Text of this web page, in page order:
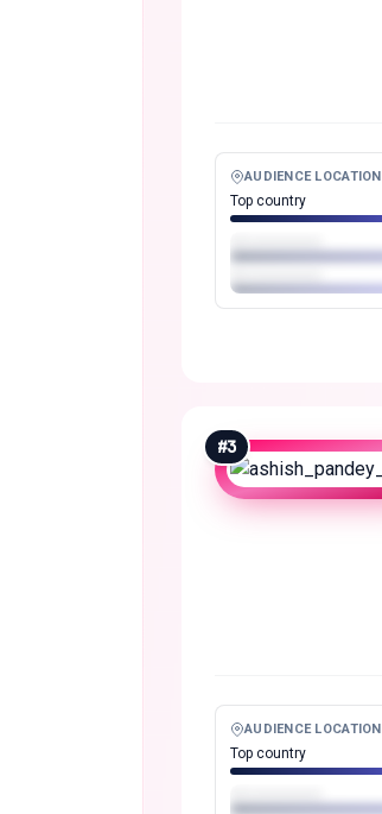
AUDIENCE LOCATION
Top country
#3
AUDIENCE LOCATION
Top country